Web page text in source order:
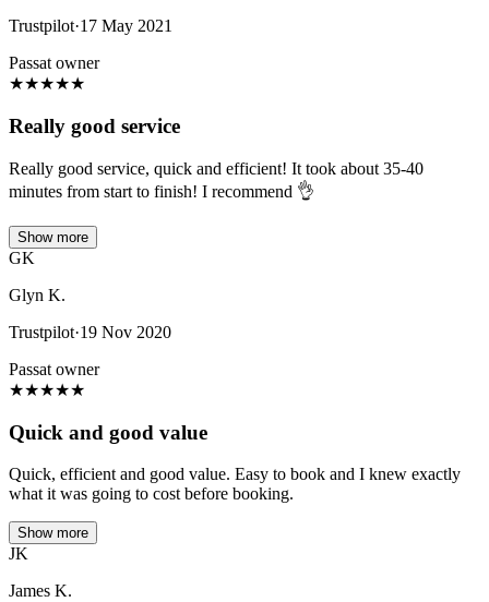
Trustpilot·17 May 2021
Passat owner
★★★★★
Really good service
Really good service, quick and efficient! It took about 35-40
minutes from start to finish! I recommend 👌
Show more
GK
Glyn K.
Trustpilot·19 Nov 2020
Passat owner
★★★★★
Quick and good value
Quick, efficient and good value. Easy to book and I knew exactly
what it was going to cost before booking.
Show more
JK
James K.